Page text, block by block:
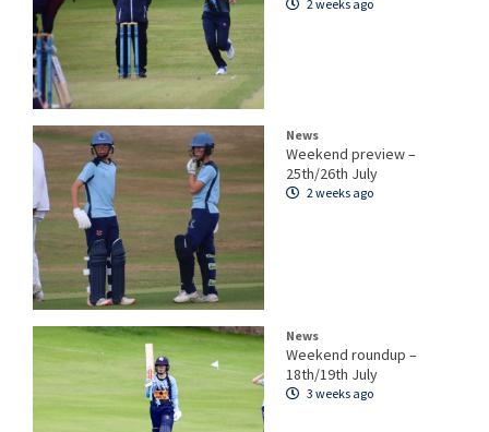
2 weeks ago
News
Weekend preview –
25th/26th July
2 weeks ago
News
Weekend roundup –
18th/19th July
3 weeks ago